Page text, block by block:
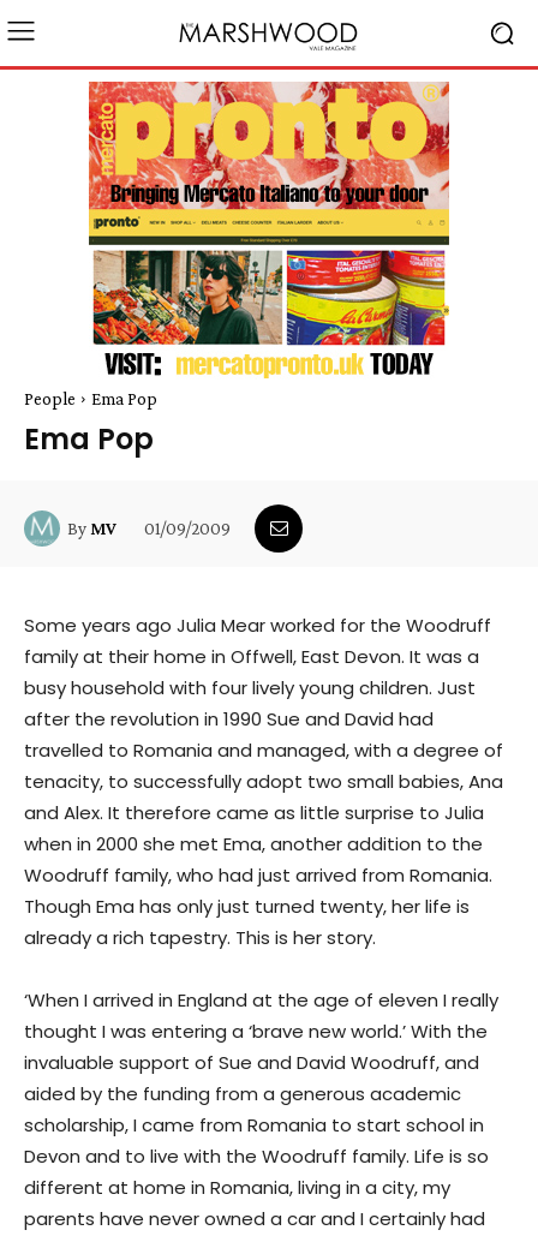
People Ema Pop
Ema Pop
By MV 01/09/2009
Some years ago Julia Mear worked for the Woodruff
family at their home in Offwell, East Devon. It was a
busy household with four lively young children. Just
after the revolution in 1990 Sue and David had
travelled to Romania and managed, with a degree of
tenacity, to successfully adopt two small babies, Ana
and Alex. It therefore came as little surprise to Julia
when in 2000 she met Ema, another addition to the
Woodruff family, who had just arrived from Romania.
Though Ema has only just turned twenty, her life is
already a rich tapestry. This is her story.
‘When I arrived in England at the age of eleven I really
thought I was entering a ‘brave new world.’ With the
invaluable support of Sue and David Woodruff, and
aided by the funding from a generous academic
scholarship, I came from Romania to start school in
Devon and to live with the Woodruff family. Life is so
different at home in Romania, living in a city, my
parents have never owned a car and I certainly had